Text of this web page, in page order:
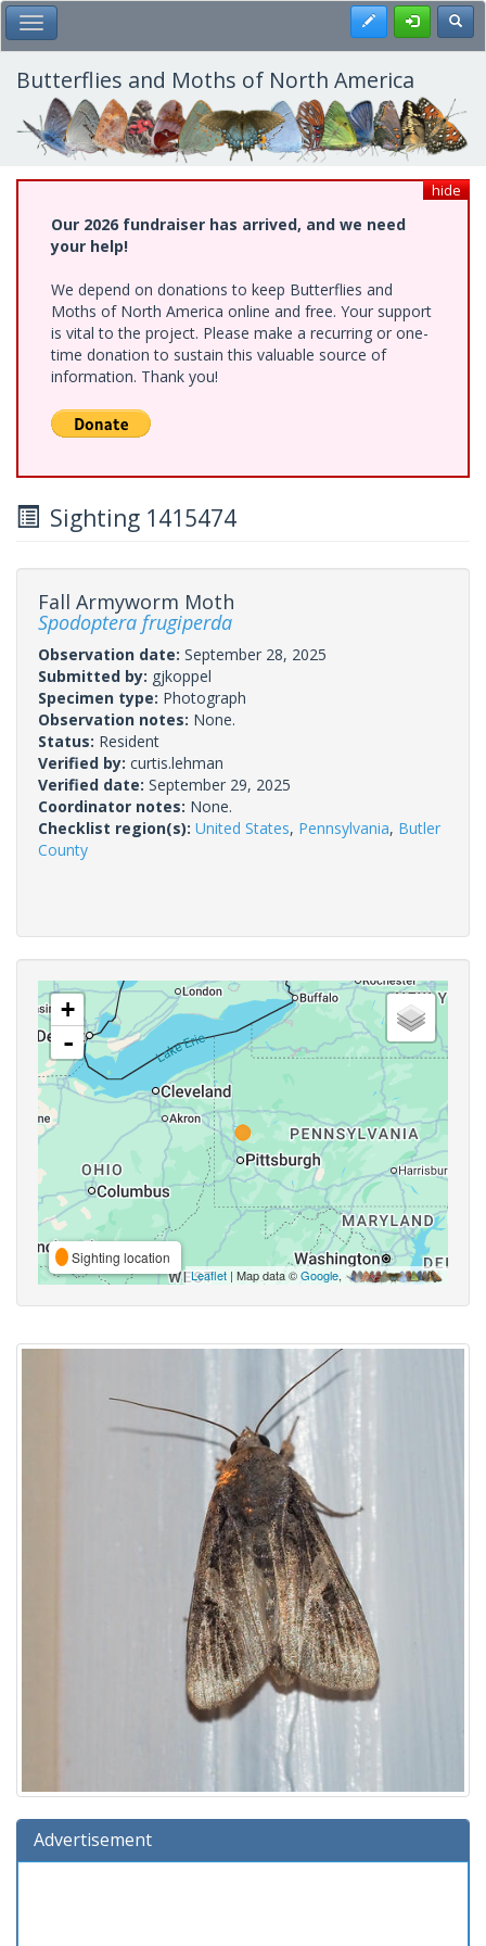
Skip
to
main
content
Toggle Main Menu Register
Butterflies and Moths of North America
hide
Our 2026 fundraiser has arrived, and we need
your help!
We depend on donations to keep Butterflies and
Moths of North America online and free. Your support
is vital to the project. Please make a recurring or one-
time donation to sustain this valuable source of
information. Thank you!
Sighting 1415474
Fall Armyworm Moth
Spodoptera frugiperda
Observation date: September 28, 2025
Submitted by: gjkoppel
Specimen type: Photograph
Observation notes: None.
Status: Resident
Verified by: curtis.lehman
Verified date: September 29, 2025
Coordinator notes: None.
Checklist region(s): United States, Pennsylvania, Butler
County
+
-
Sighting location
Leaflet | Map data ©Google,
Advertisement